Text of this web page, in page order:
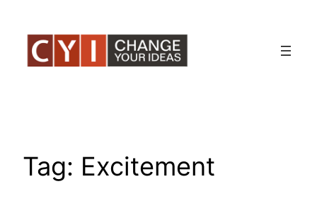
content
Tag: Excitement